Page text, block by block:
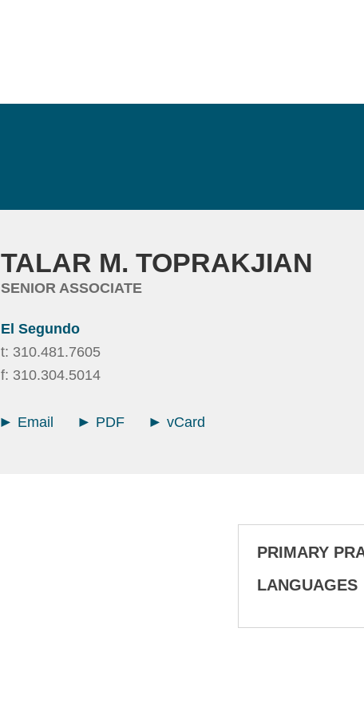
TALAR M. TOPRAKJIAN
SENIOR ASSOCIATE
El Segundo
t: 310.481.7605
f: 310.304.5014
Email PDF vCard
PRIMARY
LANGUAGES